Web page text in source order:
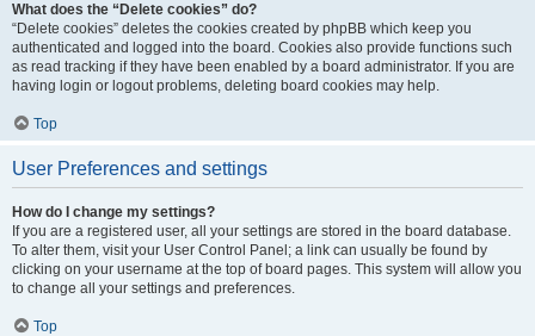
What does the “Delete cookies” do?
“Delete cookies” deletes the cookies created by phpBB which keep you
authenticated and logged into the board. Cookies also provide functions such
as read tracking if they have been enabled by a board administrator. If you are
having login or logout problems, deleting board cookies may help.
Top
User Preferences and settings
How do I change my settings?
If you are a registered user, all your settings are stored in the board database.
To alter them, visit your User Control Panel; a link can usually be found by
clicking on your username at the top of board pages. This system will allow you
to change all your settings and preferences.
Top